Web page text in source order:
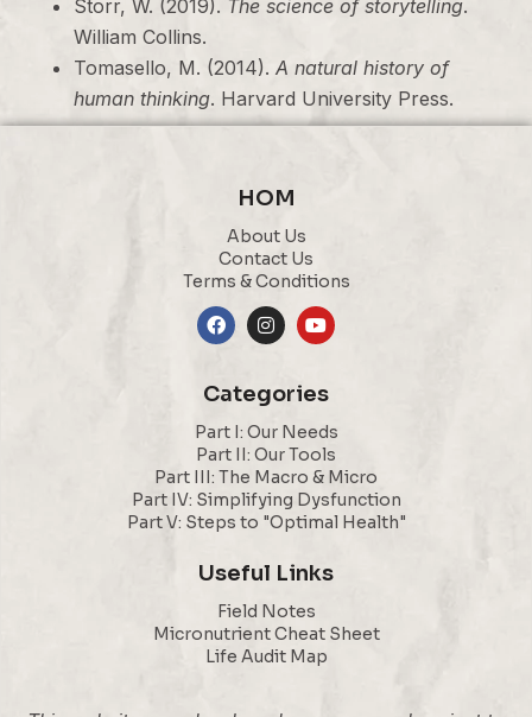
Storr, W. (2019). The science of storytelling.
William Collins.
Tomasello, M. (2014). A natural history of
human thinking. Harvard University Press.
HOM
About Us
Contact Us
Terms & Conditions
Categories
Part I: Our Needs
Part II: Our Tools
Part III: The Macro & Micro
Part IV: Simplifying Dysfunction
Part V: Steps to "Optimal Health"
Useful Links
Field Notes
Micronutrient Cheat Sheet
Life Audit Map